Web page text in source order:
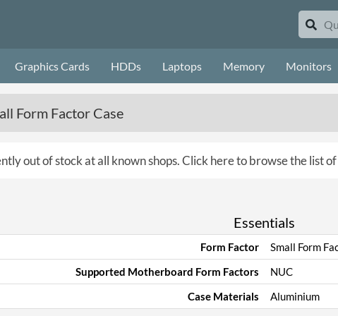
Graphics Cards HDDs Laptops Memory Monitors
Form Factor Case
out of stock at all known shops.Click here to browse the list
Essentials
Form Factor
Small Form
Supported Motherboard Form Factors
NUC
Case Materials
Aluminium